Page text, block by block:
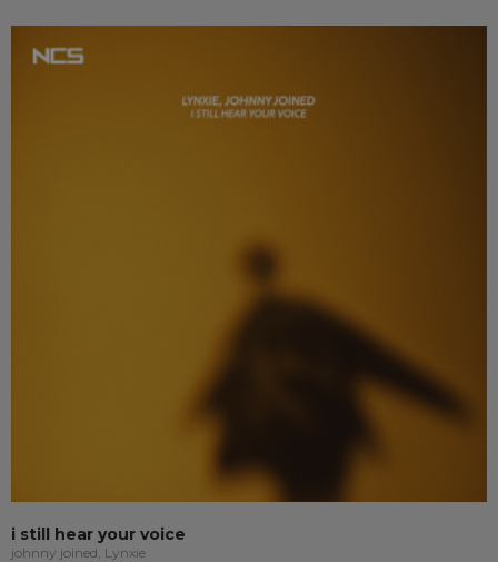
i still hear your voice
johnny joined, Lynxie